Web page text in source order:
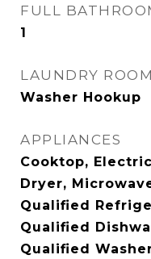
FULL
1
LAUNDRY ROOM
Washer Hookup
APPLIANCES
Cooktop,
Dryer,
Qualified
Qualified
Qualified